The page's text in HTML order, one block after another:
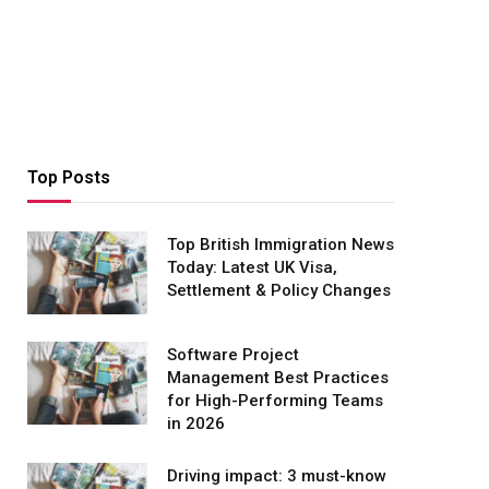
Top Posts
Top British Immigration News
Today: Latest UK Visa,
Settlement & Policy Changes
Software Project
Management Best Practices
for High-Performing Teams
in 2026
Driving impact: 3 must-know